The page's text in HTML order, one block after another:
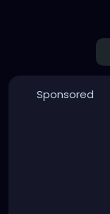
Sponsored